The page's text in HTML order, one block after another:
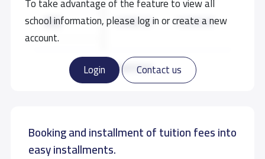
school information, please log in or create a new
account.
Login
Contact us
Read more
KG2 13,900 S.R 13,900 S.R
13,900 S.R 13,900 S.R
GRADE 2 15,900 S.R 15,900 S.R
Booking and installment of tuition fees into
easy installments.